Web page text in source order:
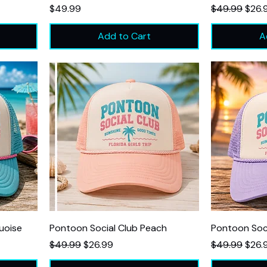
Price
$49.99
Add to Cart
Regular Price
$49.99Sale
Pontoon Social Club Peach
Regular Price
$49.99Sale Price
$26.99
Pontoon
Regular Price
$49.99Sale